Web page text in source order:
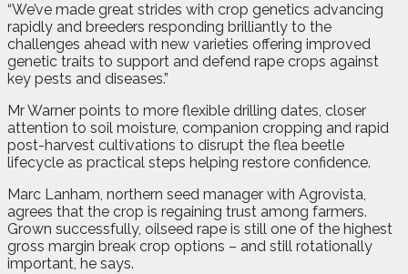
“We’ve made great strides with crop genetics advancing
rapidly and breeders responding brilliantly to the
challenges ahead with new varieties offering improved
genetic traits to support and defend rape crops against
key pests and diseases.”
Mr Warner points to more flexible drilling dates, closer
attention to soil moisture, companion cropping and rapid
post-harvest cultivations to disrupt the flea beetle
lifecycle as practical steps helping restore confidence.
Marc Lanham, northern seed manager with Agrovista,
agrees that the crop is regaining trust among farmers.
Grown successfully, oilseed rape is still one of the highest
gross margin break crop options – and still rotationally
important, he says.